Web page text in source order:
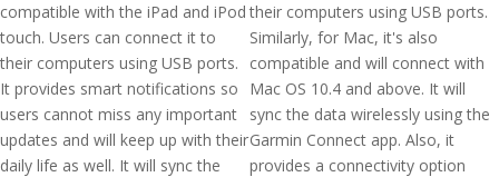
compatible with the iPad and iPod
touch. Users can connect it to
their computers using USB ports.
It provides smart notifications so
users cannot miss any important
updates and will keep up with their
daily life as well. It will sync the
their computers using USB ports.
Similarly, for Mac, it's also
compatible and will connect with
Mac OS 10.4 and above. It will
sync the data wirelessly using the
Garmin Connect app. Also, it
provides a connectivity option